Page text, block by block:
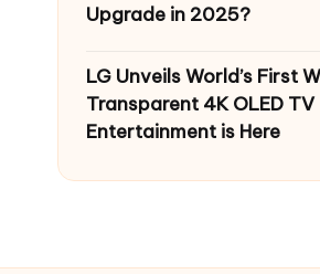
Upgrade in 2025?
LG Unveils World’s First
Transparent 4K OLED
Entertainment is Here